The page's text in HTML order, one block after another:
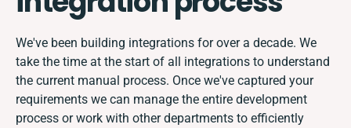
We've been building integrations for over a decade. We
take the time at the start of all integrations to understand
the current manual process. Once we've captured your
requirements we can manage the entire development
process or work with other departments to efficiently